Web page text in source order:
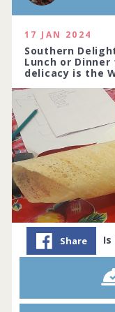
17 JAN 2024
Southern
Lunch or
delicacy is the
Share Is